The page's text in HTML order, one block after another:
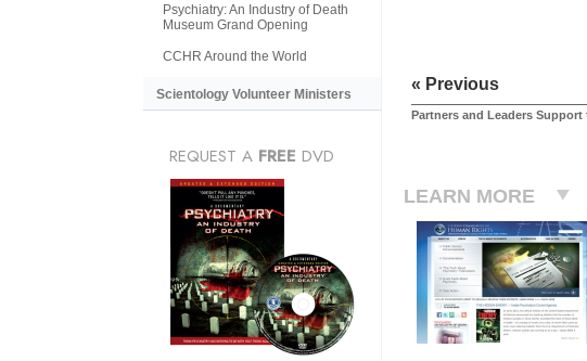
« Previous
Partners and Leaders Support
LEARN MORE
Psychiatry: An Industry of Death
Museum Grand Opening
CCHR Around the World
Scientology Volunteer Ministers
REQUEST A FREE DVD